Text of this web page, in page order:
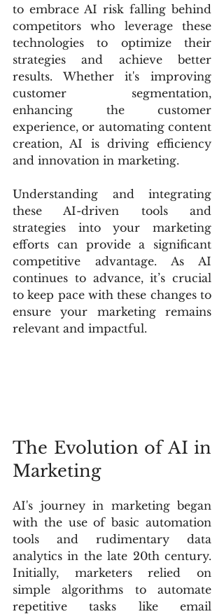
to embrace AI risk falling behind
competitors who leverage these
technologies to optimize their
strategies and achieve better
results. Whether it's improving
customer segmentation,
enhancing the customer
experience, or automating content
creation, AI is driving efficiency
and innovation in marketing.
Understanding and integrating
these AI-driven tools and
strategies into your marketing
efforts can provide a significant
competitive advantage. As AI
continues to advance, it’s crucial
to keep pace with these changes to
ensure your marketing remains
relevant and impactful.
The Evolution of AI in
Marketing
AI's journey in marketing began
with the use of basic automation
tools and rudimentary data
analytics in the late 20th century.
Initially, marketers relied on
simple algorithms to automate
repetitive tasks like email